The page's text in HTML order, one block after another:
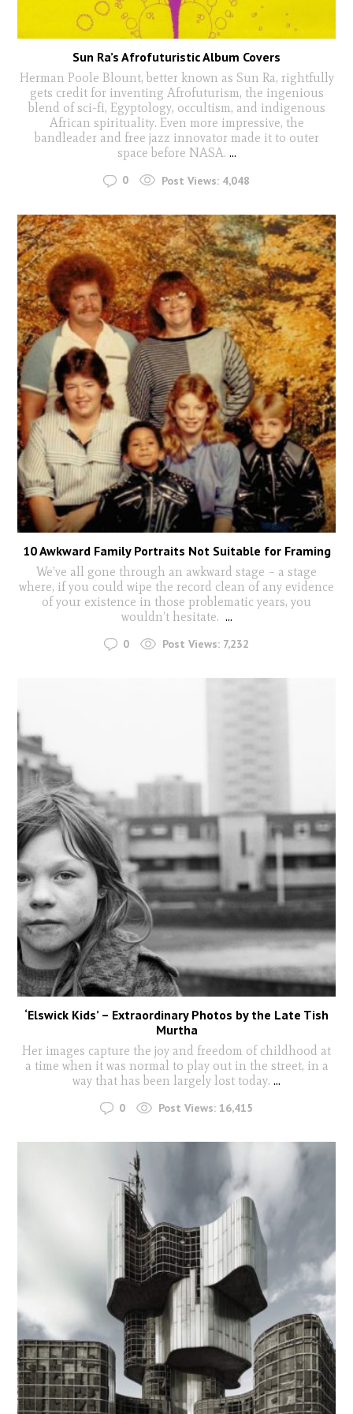
Sun Ra’s Afrofuturistic Album Covers
Herman Poole Blount, better known as Sun Ra, rightfully
gets credit for inventing Afrofuturism, the ingenious
blend of sci-fi, Egyptology, occultism, and indigenous
African spirituality. Even more impressive, the
bandleader and free jazz innovator made it to outer
space before NASA. ...
0 Post Views: 4,048
10 Awkward Family Portraits Not Suitable for Framing
We’ve all gone through an awkward stage – a stage
where, if you could wipe the record clean of any evidence
of your existence in those problematic years, you
wouldn’t hesitate. ...
0 Post Views: 7,232
‘Elswick Kids’ – Extraordinary Photos by the Late Tish
Murtha
Her images capture the joy and freedom of childhood at
a time when it was normal to play out in the street, in a
way that has been largely lost today. ...
0 Post Views: 16,415